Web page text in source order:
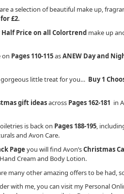
a selection of beautiful make up,
£2.
Half Price on all Colortrend make up
on Pages 110-115asANEW Day and
gorgeous little treat for you… Buy 1
gift ideasacross Pages 162-181 in
is back on Pages 188-195 ,
and Avon Care.
Page you will find Avon’sChristmas
Cream and Body Lotion.
many other amazing offers to be had,
with me, you can visit my Personal